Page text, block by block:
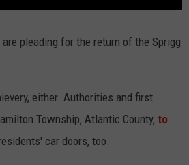
pleading for the return of the Sprigg
either. Authorities and first
Township, Atlantic County, to
car doors, too.